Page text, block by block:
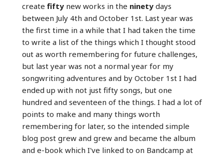
create fiftynew works in the ninetydays
between July 4th and October 1st. Last year was
the first time in a while that I had taken the time
to write a list of the things which I thought stood
out as worth remembering for future challenges,
but last year was not a normal year for my
songwriting adventures and by October 1st I had
ended up with not just fifty songs, but one
hundred and seventeen of the things. I had a lot of
points to make and many things worth
remembering for later, so the intended simple
blog post grew and grew and became the album
and e-book which I've linked to on Bandcamp at